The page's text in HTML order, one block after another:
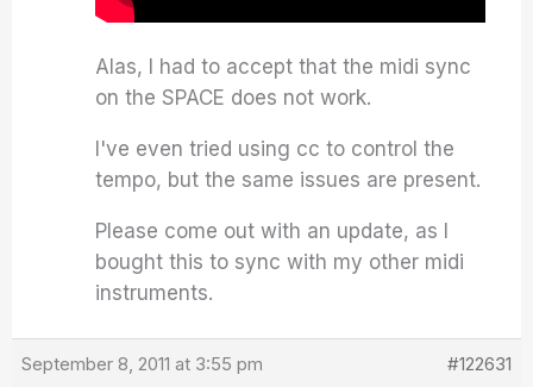
Alas, I had to accept that the midi sync
on the SPACE does not work.
I've even tried using cc to control the
tempo, but the same issues are present.
Please come out with an update, as I
bought this to sync with my other midi
instruments.
September 8, 2011 at 3:55 pm #122631